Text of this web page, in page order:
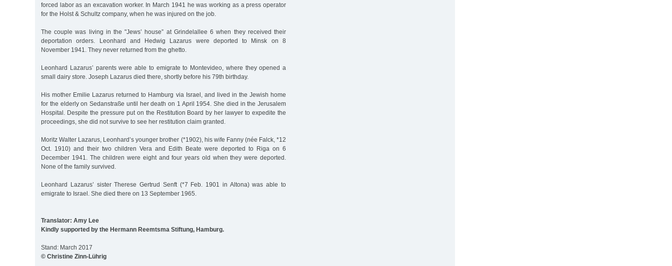
forced labor as an excavation worker. In March 1941 he was working as a press operator
for the Holst & Schultz company, when he was injured on the job.
The couple was living in the "Jews’ house” at Grindelallee 6 when they received their
deportation orders. Leonhard and Hedwig Lazarus were deported to Minsk on 8
November 1941. They never returned from the ghetto.
Leonhard Lazarus’ parents were able to emigrate to Montevideo, where they opened a
small dairy store. Joseph Lazarus died there, shortly before his 79th birthday.
His mother Emilie Lazarus returned to Hamburg via Israel, and lived in the Jewish home
for the elderly on Sedanstraße until her death on 1 April 1954. She died in the Jerusalem
Hospital. Despite the pressure put on the Restitution Board by her lawyer to expedite the
proceedings, she did not survive to see her restitution claim granted.
Moritz Walter Lazarus, Leonhard’s younger brother (*1902), his wife Fanny (née Falck, *12
Oct. 1910) and their two children Vera and Edith Beate were deported to Riga on 6
December 1941. The children were eight and four years old when they were deported.
None of the family survived.
Leonhard Lazarus’ sister Therese Gertrud Senft (*7 Feb. 1901 in Altona) was able to
emigrate to Israel. She died there on 13 September 1965.
Translator: Amy Lee
Kindly supported by the Hermann Reemtsma Stiftung, Hamburg.
Stand: March 2017
© Christine Zinn-Lührig